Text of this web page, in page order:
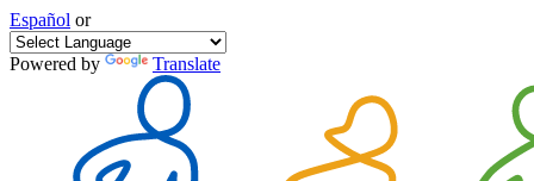
Español or
Powered by Translate